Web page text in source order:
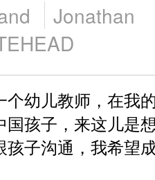
Jonathan
个幼儿教师，在我
国孩子，来这儿是
孩子沟通，我希望